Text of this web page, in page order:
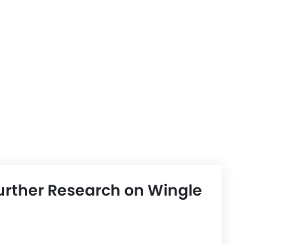
Research on Wingle